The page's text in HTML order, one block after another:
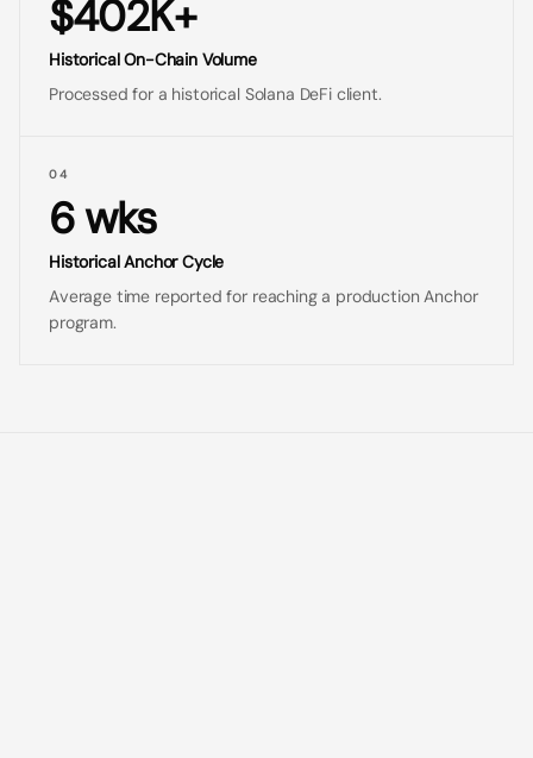
$402K+
Historical On-Chain Volume
Processed for a historical Solana DeFi client.
04
6 wks
Historical Anchor Cycle
Average time reported for reaching a production Anchor
program.